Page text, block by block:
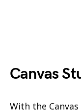
Canvas
With the